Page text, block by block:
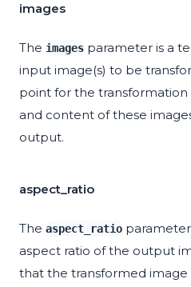
images
The images parameter is a
input image(s) to be
point for the transformation
and content of these
output.
aspect_ratio
The aspect_ratio
aspect ratio of the output
that the transformed